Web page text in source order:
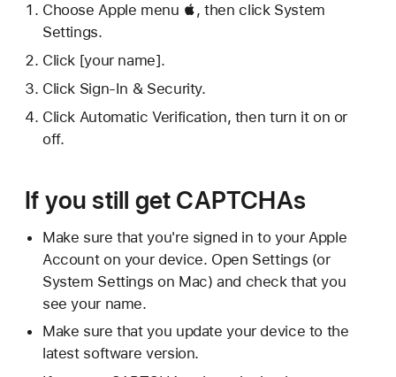
Choose Apple menu , then click System
Settings.
Click [your name].
Click Sign-In & Security.
Click Automatic Verification, then turn it on or
off.
If you still get CAPTCHAs
Make sure that you're signed in to your Apple
Account on your device. Open Settings (or
System Settings on Mac) and check that you
see your name.
Make sure that you update your device to the
latest software version.